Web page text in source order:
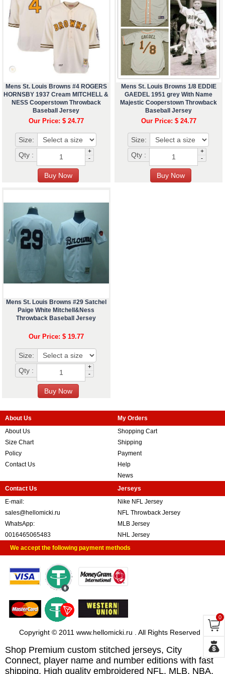
Mens St. Louis Browns #4 ROGERS
HORNSBY 1937 Cream MITCHELL &
NESS Cooperstown Throwback
Baseball Jersey
Our Price: $ 24.77
Size:
Qty :
+
-
Mens St. Louis Browns 1/8 EDDIE
GAEDEL 1951 grey With Name
Majestic Cooperstown Throwback
Baseball Jersey
Our Price: $ 24.77
Size:
Qty :
+
-
Mens St. Louis Browns #29 Satchel
Paige White Mitchell&Ness
Throwback Baseball Jersey
Our Price: $ 19.77
Size:
Qty :
+
-
About Us
About Us
Size Chart
Policy
Contact Us
My Orders
Shopping Cart
Shipping
Payment
Help
News
Contact Us
E-mail:
sales@hellomicki.ru
WhatsApp:
0016465065483
Jerseys
Nike NFL Jersey
NFL Throwback Jersey
MLB Jersey
NHL Jersey
We accept the following payment methods
Copyright © 2011 www.hellomicki.ru . All Rights Reserved
Shop Premium custom stitched jerseys, City
Connect, player name and number editions with fast
shipping. High quality embroidered NFL, MLB, NBA,
0